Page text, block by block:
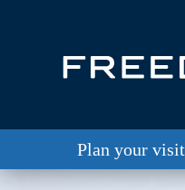
Plan your visit